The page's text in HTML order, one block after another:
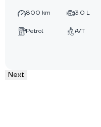
800 km 3.0 L
Petrol A/T
Next